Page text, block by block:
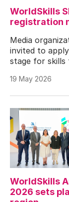
WorldSkills
registration
Media
invited to
stage for skills
19 May 2026
WorldSkills
2026 sets